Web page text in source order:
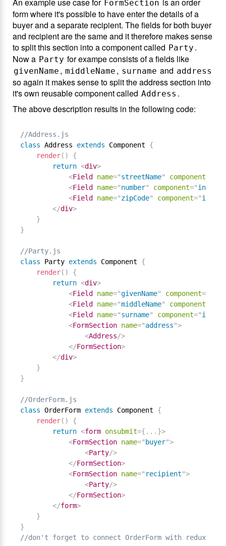
FormSection
form where it's possible to have enter the details of a
buyer and a separate recipient. The fields for both buyer
and recipient are the same and it therefore makes sense
to split this section into a component called Party .
Now a Party for exampe consists of a fields like
givenName , middleName , surname and address
so again it makes sense to split the address section into
it's own reusable component called Address .
The above description results in the following code:
//Address.js
class Address extends Component
{
render( )
{
return <div>
<Field name="streetName" component
<Field name="number" component="input
<Field name="zipCode" component="input
</div>
}
}
//Party.js
class
Party extends Component
{
render( )
{
return <div>
<Field name="givenName" component=
<Field name="middleName" component
<Field name="surname" component="input
<FormSection name="address">
<Address/>
</FormSection>
</div>
}
}
//OrderForm.js
class OrderForm extends Component
{
render( )
{
return <form onsubmit={ . . . }>
<FormSection name=" buyer">
<Party/>
</FormSection>
<FormSection name=" recipient">
<Party/>
</FormSection>
</form>
}
}
//don't forget to connect OrderForm with